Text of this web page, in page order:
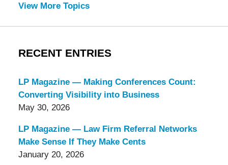
View More Topics
RECENT ENTRIES
LP Magazine — Making Conferences Count:
Converting Visibility into Business
May 30, 2026
LP Magazine — Law Firm Referral Networks
Make Sense If They Make Cents
January 20, 2026